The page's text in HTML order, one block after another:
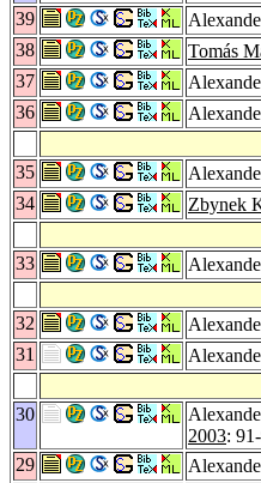
39
38
Tomás
37
36
35
34
Zbynek
33
32
31
30
2003:
29